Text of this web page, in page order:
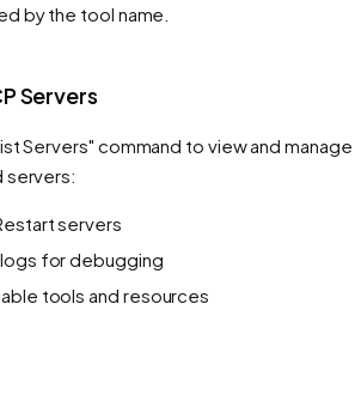
by the tool name.
Servers
Servers" command to view and manage
servers:
servers
for debugging
tools and resources